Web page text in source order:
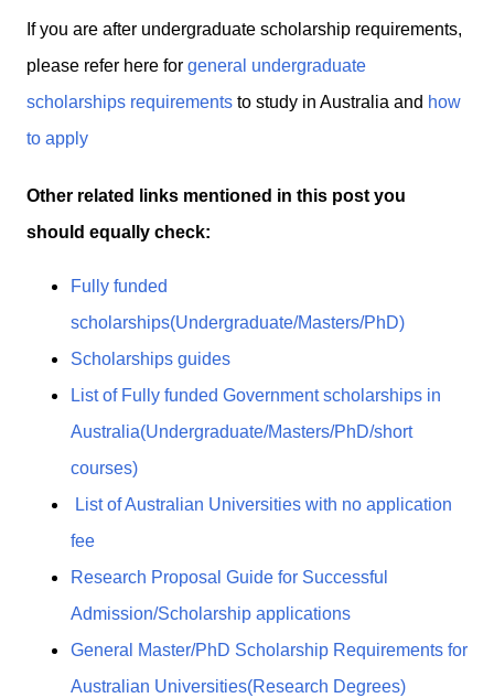
If you are after undergraduate scholarship requirements,
please refer here for general undergraduate
scholarships requirements to study in Australia and how
to apply
Other related links mentioned in this post you
should equally check:
Fully funded
scholarships(Undergraduate/Masters/PhD)
Scholarships guides
List of Fully funded Government scholarships in
Australia(Undergraduate/Masters/PhD/short
courses)
List of Australian Universities with no application
fee
Research Proposal Guide for Successful
Admission/Scholarship applications
General Master/PhD Scholarship Requirements for
Australian Universities(Research Degrees)